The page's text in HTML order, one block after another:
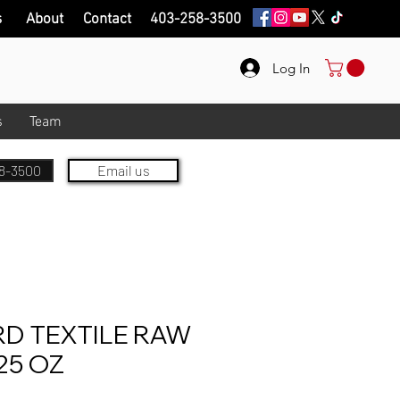
Log In
Team
About Contact 403-258-3500
3500 Email us
TEXTILE RAW
OZ